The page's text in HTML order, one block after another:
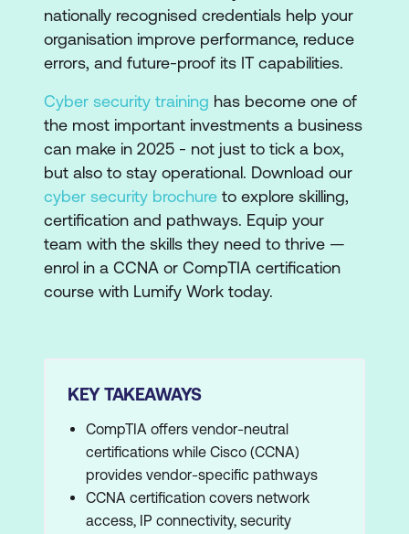
nationally recognised credentials help your
organisation improve performance, reduce
errors, and future-proof its IT capabilities.
Cyber security training has become one of
the most important investments a business
can make in 2025 - not just to tick a box,
but also to stay operational. Download our
cyber security brochure to explore skilling,
certification and pathways. Equip your
team with the skills they need to thrive —
enrol in a CCNA or CompTIA certification
course with Lumify Work today.
KEY TAKEAWAYS
CompTIA offers vendor-neutral
certifications while Cisco (CCNA)
provides vendor-specific pathways
CCNA certification covers network
access, IP connectivity, security